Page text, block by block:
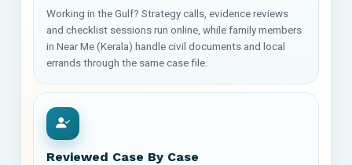
Working in the Gulf? Strategy calls, evidence reviews
and checklist sessions run online, while family members
in Near Me (Kerala) handle civil documents and local
errands through the same case file.
Reviewed Case By Case